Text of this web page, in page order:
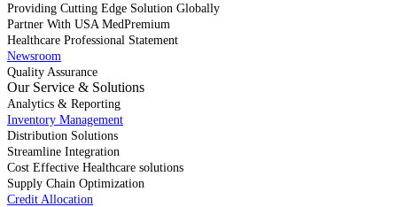
Providing Cutting Edge Solution Globally
Partner With USA MedPremium
Healthcare Professional Statement
Newsroom
Quality Assurance
Our Service & Solutions
Analytics & Reporting
Inventory Management
Distribution Solutions
Streamline Integration
Cost Effective Healthcare solutions
Supply Chain Optimization
Credit Allocation